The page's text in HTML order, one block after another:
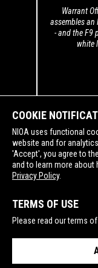
Warrant
assembles
- and the F9
white
COOKIE
NIOA uses functional
website and for
'Accept', you agree to
and to learn more about
Privacy Policy.
TERMS OF USE
Please read our terms